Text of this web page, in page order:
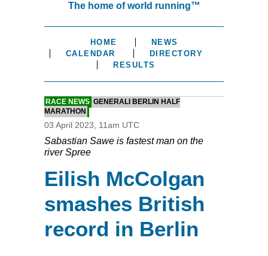
The home of world running™
HOME
NEWS
CALENDAR
DIRECTORY
RESULTS
RACE NEWS GENERALI BERLIN HALF
MARATHON
03 April 2023, 11am UTC
Sabastian Sawe is fastest man on the
river Spree
Eilish McColgan
smashes British
record in Berlin